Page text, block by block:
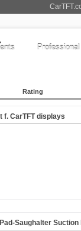
Rating
f. CarTFT displays
Saughalter